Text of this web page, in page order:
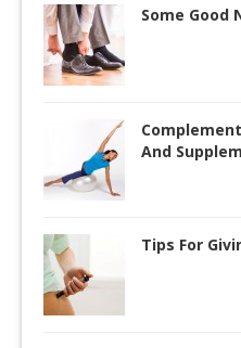
Some Good
And
Tips For